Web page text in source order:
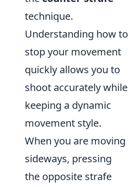
technique.
Understanding how to
stop your movement
quickly allows you to
shoot accurately while
keeping a dynamic
movement style.
When you are moving
sideways, pressing
the opposite strafe